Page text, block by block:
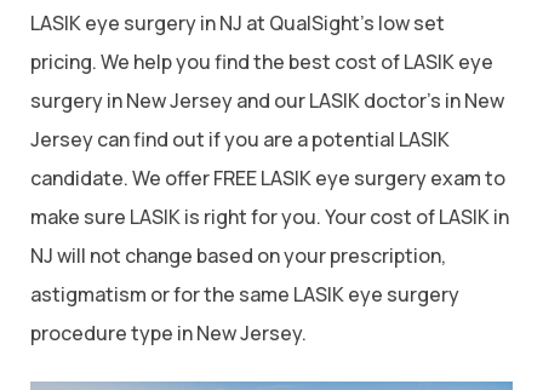
LASIK eye surgery in NJ at QualSight’s low set
pricing. We help you find the best cost of LASIK eye
surgery in New Jersey and our LASIK doctor’s in New
Jersey can find out if you are a potential LASIK
candidate. We offer FREE LASIK eye surgery exam to
make sure LASIK is right for you. Your cost of LASIK in
NJ will not change based on your prescription,
astigmatism or for the same LASIK eye surgery
procedure type in New Jersey.